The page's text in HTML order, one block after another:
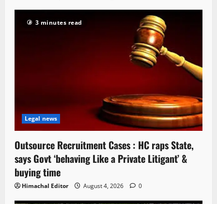
3 minutes read
Legal news
Outsource Recruitment Cases : HC raps State,
says Govt ‘behaving Like a Private Litigant’ &
buying time
Himachal Editor August 4, 2026 0